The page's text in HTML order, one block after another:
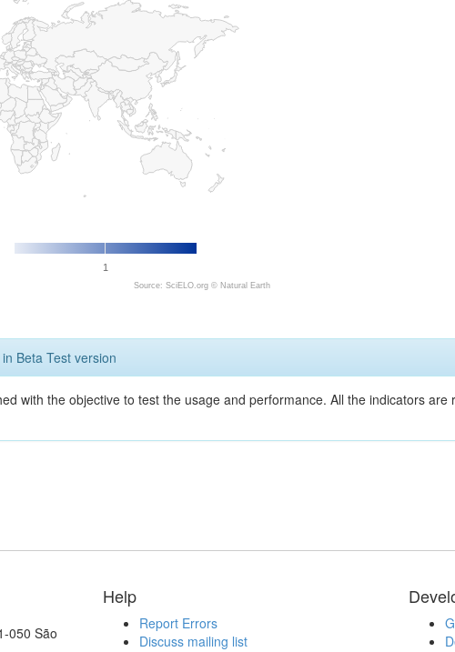
1
Source: SciELO.org © Natural Earth
Beta Test version
with the objective to test the usage and performance. All the indicators
050 São
Help
Report Errors
Discuss mailing list